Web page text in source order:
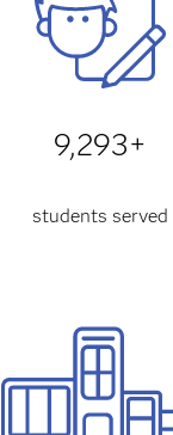
9,293+
students served